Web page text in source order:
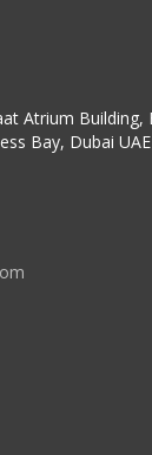
Atrium Building,
Bay, Dubai UAE